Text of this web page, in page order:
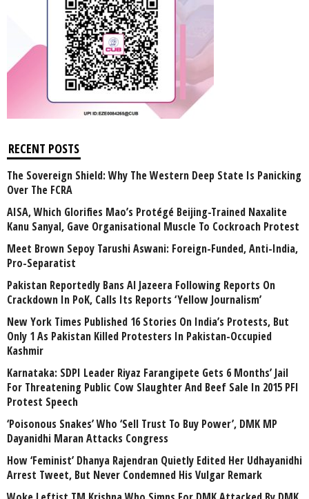
RECENT POSTS
The Sovereign Shield: Why The Western Deep State Is Panicking
Over The FCRA
AISA, Which Glorifies Mao’s Protégé Beijing-Trained Naxalite
Kanu Sanyal, Gave Organisational Muscle To Cockroach Protest
Meet Brown Sepoy Tarushi Aswani: Foreign-Funded, Anti-India,
Pro-Separatist
Pakistan Reportedly Bans Al Jazeera Following Reports On
Crackdown In PoK, Calls Its Reports ‘Yellow Journalism’
New York Times Published 16 Stories On India’s Protests, But
Only 1 As Pakistan Killed Protesters In Pakistan-Occupied
Kashmir
Karnataka: SDPI Leader Riyaz Farangipete Gets 6 Months’ Jail
For Threatening Public Cow Slaughter And Beef Sale In 2015 PFI
Protest Speech
‘Poisonous Snakes’ Who ‘Sell Trust To Buy Power’, DMK MP
Dayanidhi Maran Attacks Congress
How ‘Feminist’ Dhanya Rajendran Quietly Edited Her Udhayanidhi
Arrest Tweet, But Never Condemned His Vulgar Remark